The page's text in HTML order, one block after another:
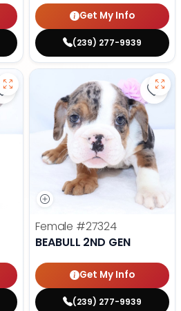
Get My Info
(239) 277-9939
Save French Bulldog - 27327 to
Female #27324
BEABULL 2ND GEN
Get My Info
(239) 277-9939